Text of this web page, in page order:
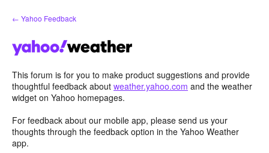
Skip
to
← Yahoo Feedback
This forum is for you to make product suggestions and provide
thoughtful feedback about weather.yahoo.com and the weather
widget on Yahoo homepages.
For feedback about our mobile app, please send us your
thoughts through the feedback option in the Yahoo Weather
app.